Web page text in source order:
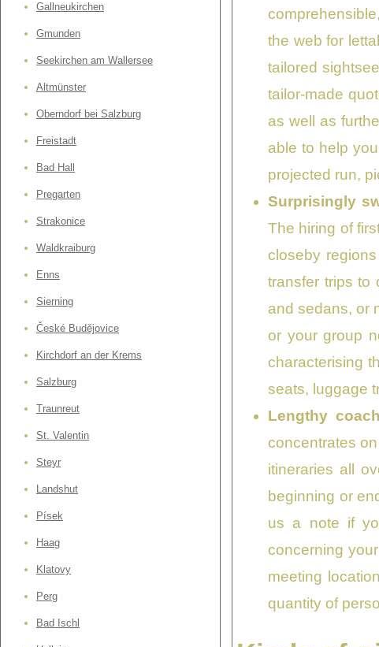
Gallneukirchen
Gmunden
Seekirchen am Wallersee
Altmünster
Oberndorf bei Salzburg
Freistadt
Bad Hall
Pregarten
Strakonice
Waldkraiburg
Enns
Sierning
České Budějovice
Kirchdorf an der Krems
Salzburg
Traunreut
St. Valentin
Steyr
Landshut
Písek
Haag
Klatovy
Perg
Bad Ischl
the web for
tailored
tailor-made
as well as
able to help
projected run,
Surprisingly
The hiring of
closeby
transfer trips to
and sedans, or
or your group
characterising
seats, luggage
Lengthy
concentrates
itineraries all
beginning or
us a note if
concerning
meeting
quantity of